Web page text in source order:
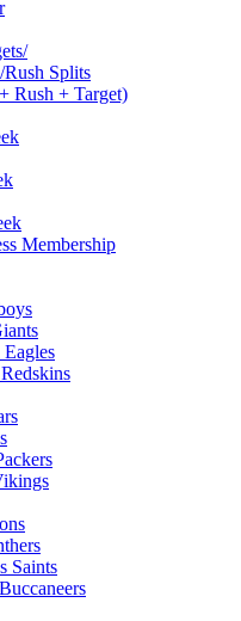
Rush Splits
Rush + Target)
Membership
Saints